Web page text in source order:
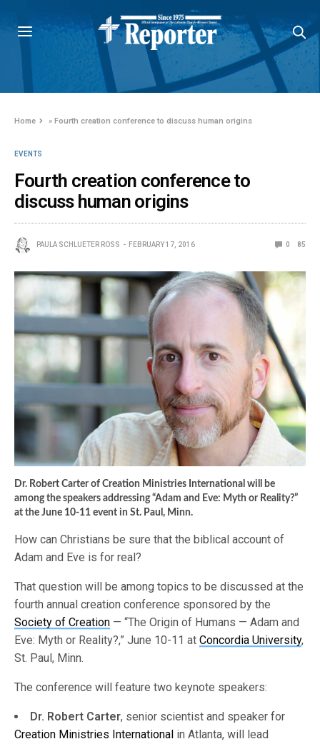
Home »Fourth creation conference to discuss human origins
EVENTS
Fourth creation conference to
discuss human origins
PAULA SCHLUETER ROSS FEBRUARY 17, 2016 0 85
Dr. Robert Carter of Creation Ministries International will be
among the speakers addressing “Adam and Eve: Myth or Reality?”
at the June 10-11 event in St. Paul, Minn.
How can Christians be sure that the biblical account of
Adam and Eve is for real?
That question will be among topics to be discussed at the
fourth annual creation conference sponsored by the
Society of Creation — “The Origin of Humans — Adam and
Eve: Myth or Reality?,” June 10-11 atConcordia University,
St. Paul, Minn.
The conference will feature two keynote speakers:
Dr. Robert Carter, senior scientist and speaker for
Creation Ministries International in Atlanta, will lead